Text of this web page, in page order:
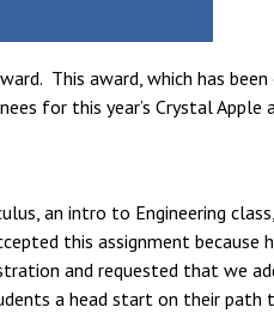
This award, which has been
for this year’s Crystal Apple
an intro to Engineering
this assignment
and requested that we
a head start on their